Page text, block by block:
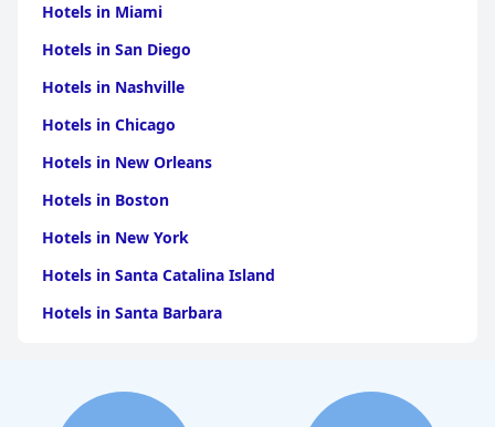
Hotels in Miami
Hotels in San Diego
Hotels in Nashville
Hotels in Chicago
Hotels in New Orleans
Hotels in Boston
Hotels in New York
Hotels in Santa Catalina Island
Hotels in Santa Barbara
Hotels in Clearwater Beach